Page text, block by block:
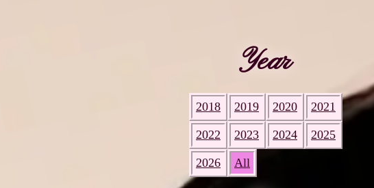
Year
2018 2019 2020 2021
2022 2023 2024 2025
2026 All